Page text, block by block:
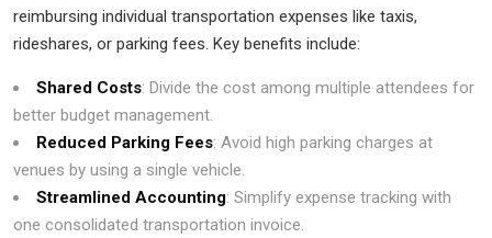
reimbursing individual transportation expenses like taxis,
rideshares, or parking fees. Key benefits include:
Shared Costs: Divide the cost among multiple attendees for
better budget management.
Reduced Parking Fees: Avoid high parking charges at
venues by using a single vehicle.
Streamlined Accounting: Simplify expense tracking with
one consolidated transportation invoice.